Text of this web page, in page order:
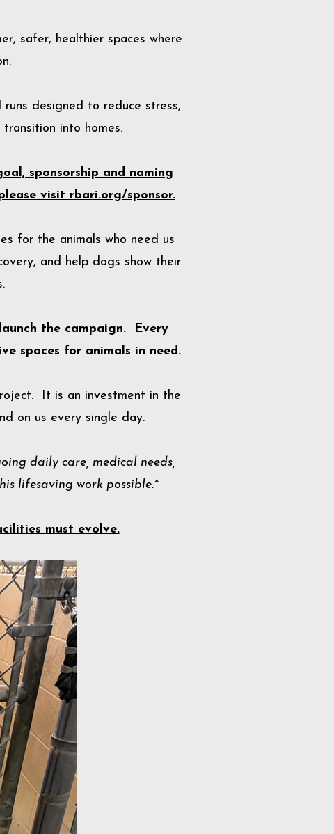
safer, healthier spaces where
designed to reduce stress,
into homes.
sponsorship and naming
visit rbari.org/sponsor.
for the animals who need us
and help dogs show their
the campaign. Every
spaces for animals in need.
It is an investment in the
on us every single day.
daily care, medical needs,
lifesaving work possible.*
must evolve.